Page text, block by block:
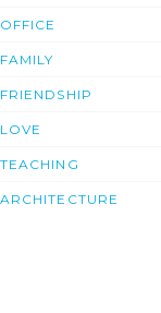
OFFICE
FAMILY
FRIENDSHIP
LOVE
TEACHING
ARCHITECTURE